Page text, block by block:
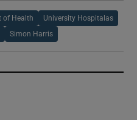
of Health University Hospitalas
Simon Harris